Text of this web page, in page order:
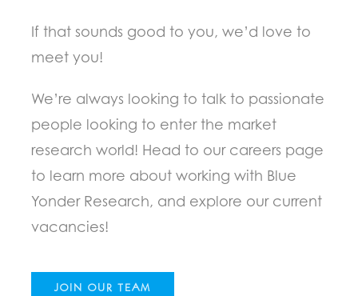
If that sounds good to you, we’d love to
meet you!
We’re always looking to talk to passionate
people looking to enter the market
research world! Head to our careers page
to learn more about working with Blue
Yonder Research, and explore our current
vacancies!
JOIN OUR TEAM